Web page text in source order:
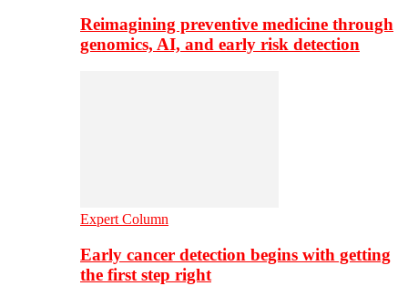
Reimagining preventive medicine through
genomics, AI, and early risk detection
Expert Column
Early cancer detection begins with getting
the first step right